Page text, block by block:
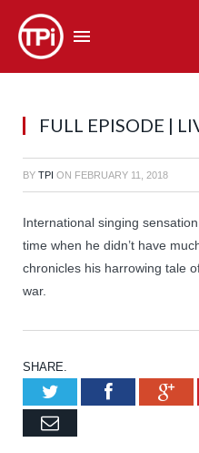
FULL EPISODE |
BY TPI ON FEBRUARY 11, 2018
International singing
time when he didn’t have
chronicles his harrowing tale
war.
SHARE.
Twitter
Email